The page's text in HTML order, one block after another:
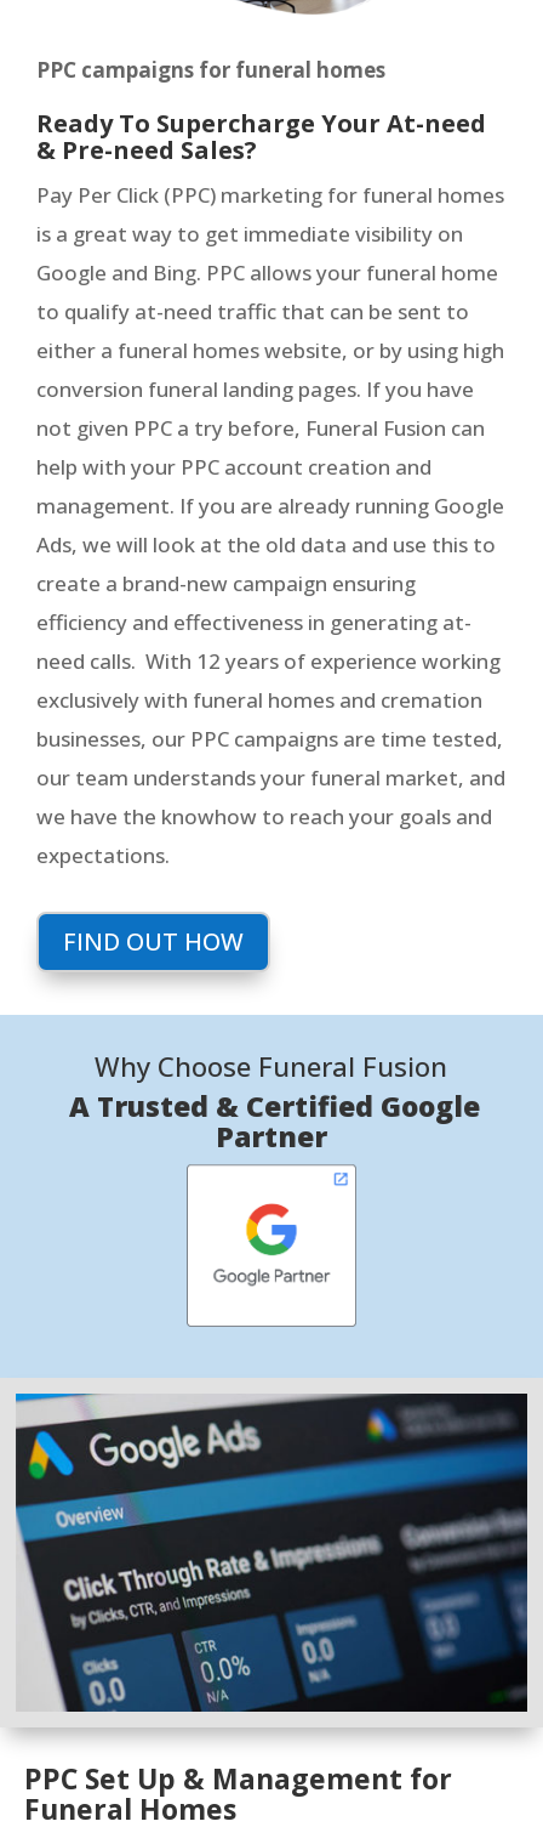
PPC campaigns for funeral homes
Ready To Supercharge Your At-need
& Pre-need Sales?
Pay Per Click (PPC) marketing for funeral homes
is a great way to get immediate visibility on
Google and Bing. PPC allows your funeral home
to qualify at-need traffic that can be sent to
either a funeral homes website, or by using high
conversion funeral landing pages. If you have
not given PPC a try before, Funeral Fusion can
help with your PPC account creation and
management. If you are already running Google
Ads, we will look at the old data and use this to
create a brand-new campaign ensuring
efficiency and effectiveness in generating at-
need calls. With 12 years of experience working
exclusively with funeral homes and cremation
businesses, our PPC campaigns are time tested,
our team understands your funeral market, and
we have the knowhow to reach your goals and
expectations.
FIND OUT HOW
Why Choose Funeral Fusion
A Trusted & Certified Google
Partner
PPC Set Up & Management for
Funeral Homes